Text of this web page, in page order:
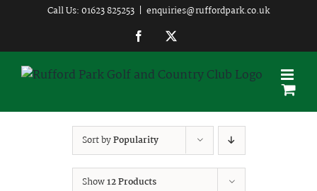
content
Call Us: 01623 825253 | enquiries@ruffordpark.co.uk
Facebook
Sort byPopularity
Show12 Products